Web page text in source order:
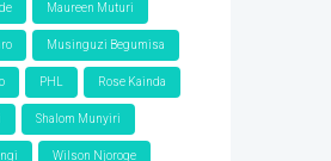
Maureen Muturi
Musinguzi Begumisa
PHL Rose Kainda
Shalom Munyiri
Wilson Njoroge